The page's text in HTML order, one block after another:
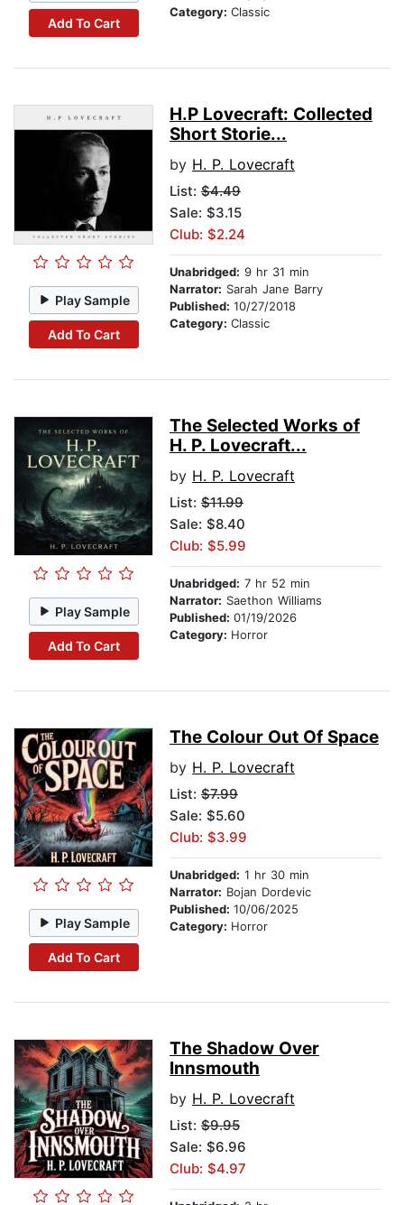
Add To Cart
Category: Classic
Play Sample
Add To Cart
H.P Lovecraft: Collected
Short Storie...
by H. P. Lovecraft
List: $4.49
Sale: $3.15
Club: $2.24
Unabridged: 9 hr 31 min
Narrator: Sarah Jane Barry
Published: 10/27/2018
Category: Classic
Play Sample
Add To Cart
The Selected Works of
H. P. Lovecraft...
by H. P. Lovecraft
List: $11.99
Sale: $8.40
Club: $5.99
Unabridged: 7 hr 52 min
Narrator: Saethon Williams
Published: 01/19/2026
Category: Horror
Play Sample
Add To Cart
The Colour Out Of Space
by H. P. Lovecraft
List: $7.99
Sale: $5.60
Club: $3.99
Unabridged: 1 hr 30 min
Narrator: Bojan Dordevic
Published: 10/06/2025
Category: Horror
The Shadow Over
Innsmouth
by H. P. Lovecraft
List: $9.95
Sale: $6.96
Club: $4.97